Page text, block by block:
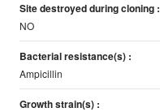
Site destroyed during cloning :
NO
Bacterial resistance(s) :
Ampicillin
Growth strain(s) :